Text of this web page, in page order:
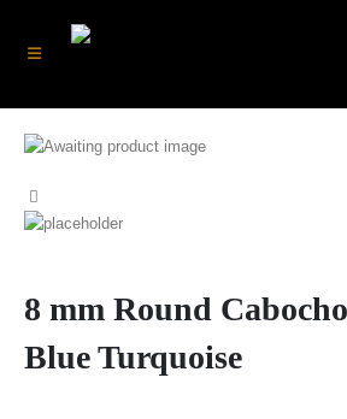
8 mm Round
Blue Turquoise